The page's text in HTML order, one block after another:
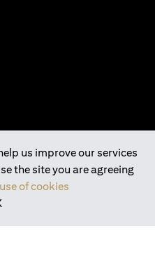
us improve our services
the site you are agreeing
of cookies
tab
Mobile® App